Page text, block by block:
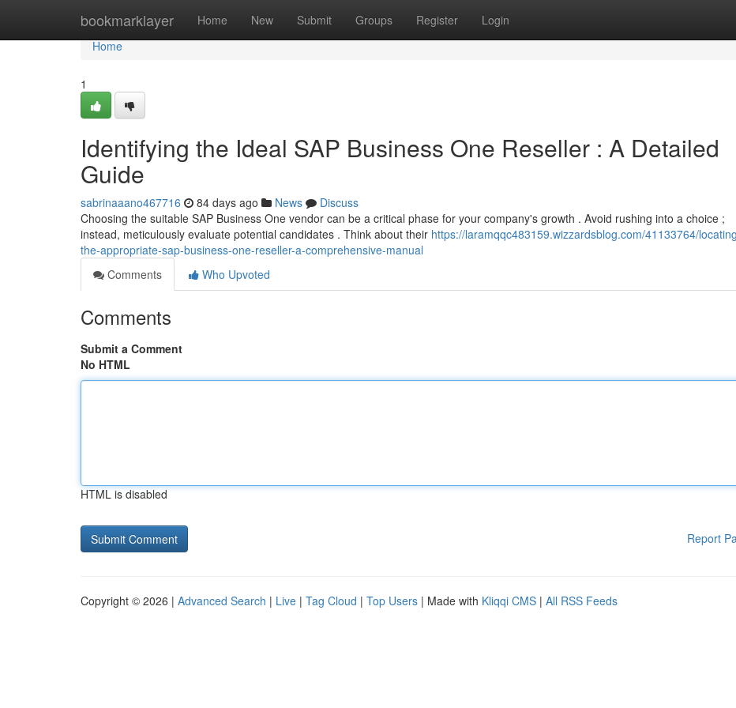
bookmarklayer Home New Submit Groups Register Login
Home
Home
1
Identifying the Ideal SAP Business One Reseller : A Detailed
Guide
sabrinaaano467716 84 days ago News
Discuss
Choosing the suitable SAP Business One vendor can be a critical phase for your company's growth . Avoid rushing into a choice ;
instead, meticulously evaluate potential candidates . Think about their https://laramqqc483159.wizzardsblog.com/41133764/
the-appropriate-sap-business-one-reseller-a-comprehensive-manual
Comments
Who Upvoted
Comments
Submit a Comment
No HTML
HTML is disabled
Report
Copyright © 2026 | Advanced Search | Live | Tag Cloud | Top Users | Made with Kliqqi CMS | All RSS Feeds